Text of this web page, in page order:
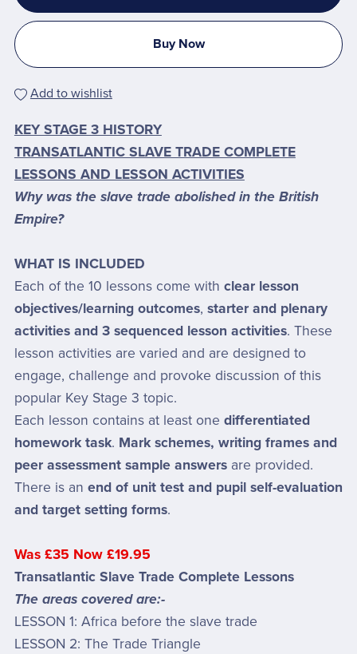
Buy Now
Add to wishlist
KEY STAGE 3 HISTORY
TRANSATLANTIC SLAVE TRADE COMPLETE
LESSONS AND LESSON ACTIVITIES
Why was the slave trade abolished in the British
Empire?
WHAT IS INCLUDED
Each of the 10 lessons come with clear lesson
objectives/learning outcomes, starter and plenary
activities and 3 sequenced lesson activities. These
lesson activities are varied and are designed to
engage, challenge and provoke discussion of this
popular Key Stage 3 topic.
Each lesson contains at least one differentiated
homework task. Mark schemes, writing frames and
peer assessment sample answers are provided.
There is an end of unit test and pupil self-evaluation
and target setting forms.
Was £35 Now £19.95
Transatlantic Slave Trade Complete Lessons
The areas covered are:-
LESSON 1: Africa before the slave trade
LESSON 2: The Trade Triangle